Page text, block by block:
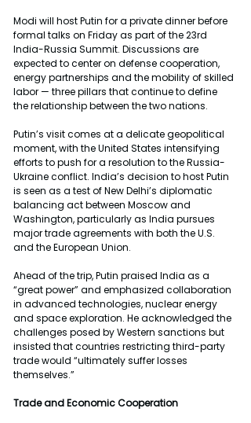
Modi will host Putin for a private dinner before
formal talks on Friday as part of the 23rd
India-Russia Summit. Discussions are
expected to center on defense cooperation,
energy partnerships and the mobility of skilled
labor — three pillars that continue to define
the relationship between the two nations.
Putin’s visit comes at a delicate geopolitical
moment, with the United States intensifying
efforts to push for a resolution to the Russia-
Ukraine conflict. India’s decision to host Putin
is seen as a test of New Delhi’s diplomatic
balancing act between Moscow and
Washington, particularly as India pursues
major trade agreements with both the U.S.
and the European Union.
Ahead of the trip, Putin praised India as a
“great power” and emphasized collaboration
in advanced technologies, nuclear energy
and space exploration. He acknowledged the
challenges posed by Western sanctions but
insisted that countries restricting third-party
trade would “ultimately suffer losses
themselves.”
Trade and Economic Cooperation